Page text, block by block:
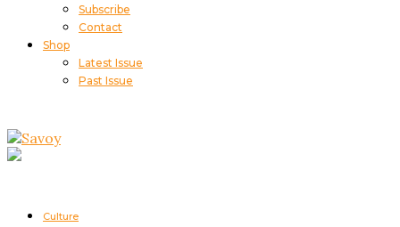
Subscribe
Contact
Shop
Latest Issue
Past Issue
Culture